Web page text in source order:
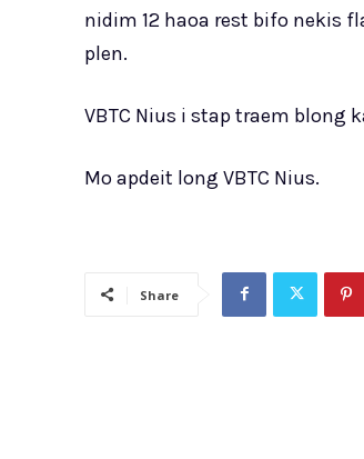
nidim 12 haoa rest bifo nekis
plen.
VBTC Nius i stap traem blong
Mo apdeit long VBTC Nius.
Share